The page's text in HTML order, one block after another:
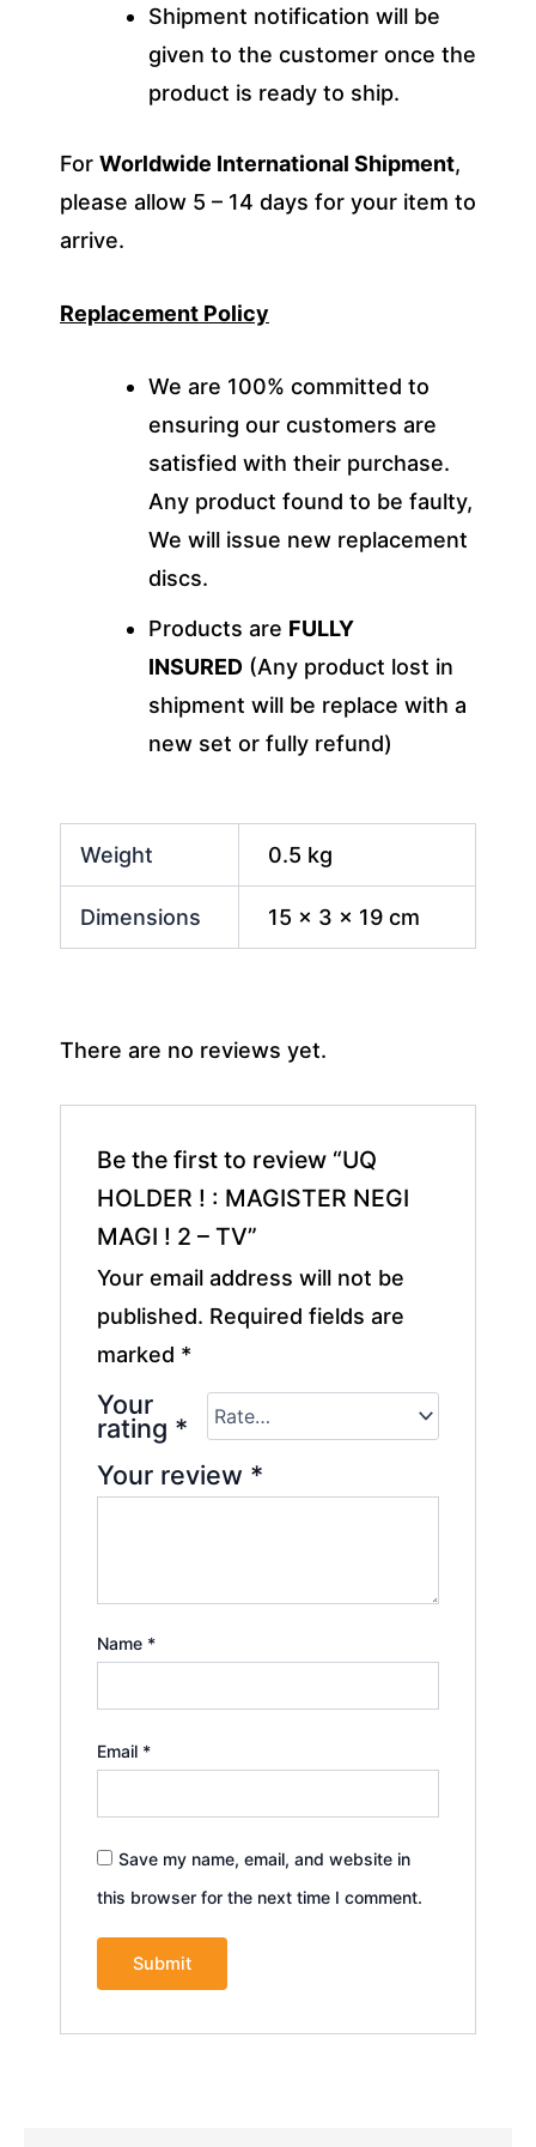
Shipment notification will be
given to the customer once the
product is ready to ship.
For Worldwide International Shipment,
please allow 5 – 14 days for your item to
arrive.
Replacement Policy
We are 100% committed to
ensuring our customers are
satisfied with their purchase.
Any product found to be faulty,
We will issue new replacement
discs.
Products are FULLY
INSURED (Any product lost in
shipment will be replace with a
new set or fully refund)
Weight 0.5 kg
Dimensions 15 × 3 × 19 cm
There are no reviews yet.
Be the first to review “UQ
HOLDER ! : MAGISTER NEGI
MAGI ! 2 – TV”
Your email address will not be
published. Required fields are
marked *
Your
rating *
Your review *
Name *
Email *
Save my name, email, and website in
this browser for the next time I comment.